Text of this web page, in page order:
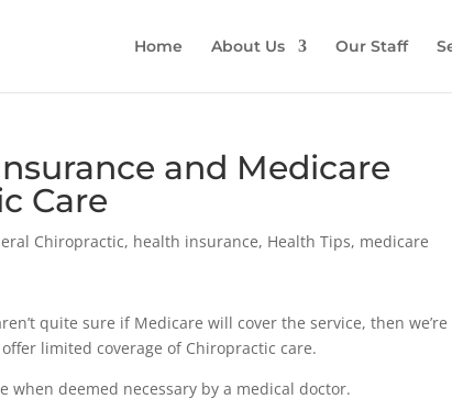
Home About Us Our Staff
and Medicare
Care
Chiropractic, health insurance, Health Tips, medicare
quite sure if Medicare will cover the service, then we’re
limited coverage of Chiropractic care.
deemed necessary by a medical doctor.